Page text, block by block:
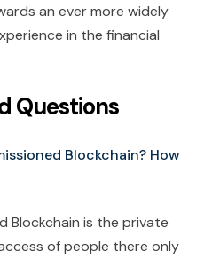
an ever more widely
in the financial
Questions
Blockchain? How
Blockchain is the private
of people there only